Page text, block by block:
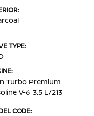
TYPE:
Turbo Premium
V-6 3.5 L/213
CODE: